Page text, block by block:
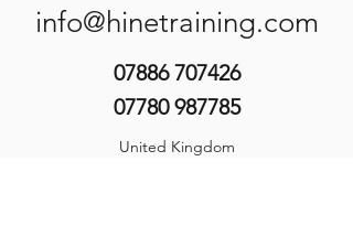
info@hinetraining.com
07886 707426
07780 987785
United Kingdom